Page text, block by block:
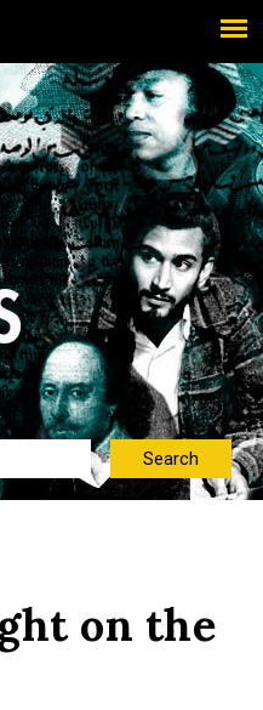
on the